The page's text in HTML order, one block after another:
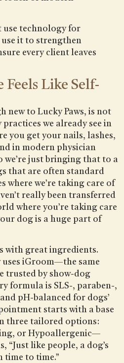
use technology for
use it to strengthen
every client leaves
Feels Like Self-
new to Lucky Paws, is not
practices we already see in
you get your nails, lashes,
in modern physician
we’re just bringing that to a
that are often standard
where we’re taking care of
really been transferred
where you’re taking care
dog is a huge part of
with great ingredients.
uses iGroom—the same
trusted by show-dog
formula is SLS-, paraben-,
pH-balanced for dogs’
starts with a base
three tailored options:
or Hypoallergenic—
“Just like people, a dog’s
time to time.”